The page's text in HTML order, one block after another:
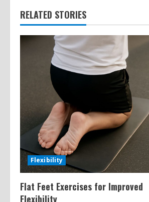
t
i
R
e
a
d
RELATED STORIES
Flexibility
Flat Feet Exercises for Improved
Flexibility